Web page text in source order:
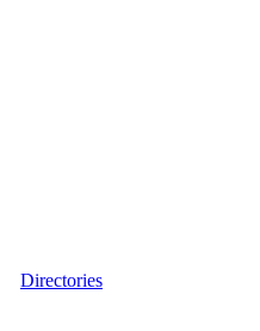
Directories